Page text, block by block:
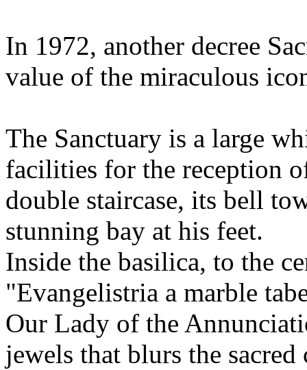
In 1972, another decree
value of the miraculous
The Sanctuary is a large
facilities for the reception
double staircase, its bell
stunning bay at his feet.
Inside the basilica, to the
"Evangelistria a marble
Our Lady of the
jewels that blurs the